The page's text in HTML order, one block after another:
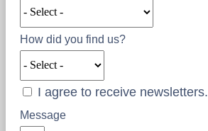
How did you find us?
I agree to receive newsletters.
Message